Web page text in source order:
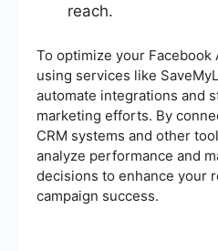
reach.
To optimize your Facebook
using services like
automate integrations and
marketing efforts. By
CRM systems and other
analyze performance and
decisions to enhance your
campaign success.